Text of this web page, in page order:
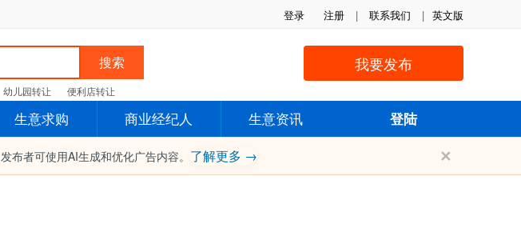
登录 注册 | 联系我们 | 英文版
我要发布
搜索
幼儿园转让 便利店转让
生意求购 商业经纪人 生意资讯 登陆
发布者可使用AI生成和优化广告内容。 了解更多 → ✕